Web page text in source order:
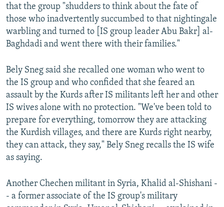
that the group "shudders to think about the fate of
those who inadvertently succumbed to that nightingale
warbling and turned to [IS group leader Abu Bakr] al-
Baghdadi and went there with their families."
Bely Sneg said she recalled one woman who went to
the IS group and who confided that she feared an
assault by the Kurds after IS militants left her and other
IS wives alone with no protection. "We've been told to
prepare for everything, tomorrow they are attacking
the Kurdish villages, and there are Kurds right nearby,
they can attack, they say," Bely Sneg recalls the IS wife
as saying.
Another Chechen militant in Syria, Khalid al-Shishani -
- a former associate of the IS group's military